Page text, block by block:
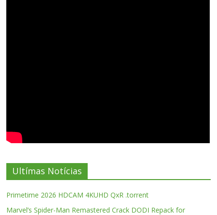
Ultímas Notícias
Primetime 2026 HDCAM 4KUHD QxR .torrent
Marvel’s Spider-Man Remastered Crack DODI Repack for